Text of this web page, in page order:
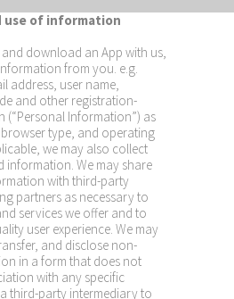
use of information
download an App with us,
from you. e.g.
address, user name,
and other registration-
(“Personal Information”) as
browser type, and operating
we may also collect
information. We may share
with third-party
partners as necessary to
services we offer and to
user experience. We may
and disclose non-
in a form that does not
with any specific
third-party intermediary to